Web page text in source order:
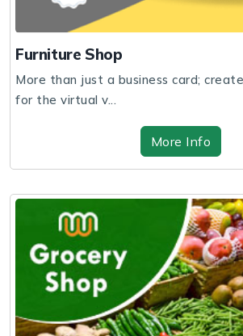
Furniture Shop
More than just a business card;
for the virtual v...
More Info